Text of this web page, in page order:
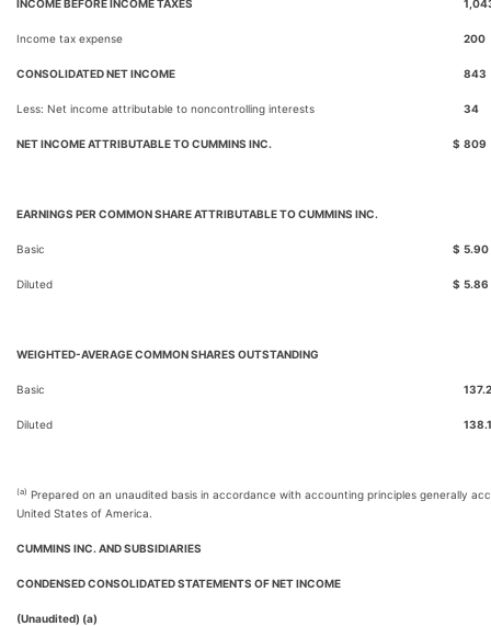
INCOME BEFORE INCOME TAXES
Income tax expense 200
CONSOLIDATED NET INCOME 843
Less: Net income attributable to noncontrolling interests 34
NET INCOME ATTRIBUTABLE TO CUMMINS INC. $ 809
EARNINGS PER COMMON SHARE ATTRIBUTABLE TO CUMMINS INC.
Basic $ 5.90
Diluted $ 5.86
WEIGHTED-AVERAGE COMMON SHARES OUTSTANDING
Basic 137.2
Diluted 138.1
(a) Prepared on an unaudited basis in accordance with accounting principles generally
United States of America.
CUMMINS INC. AND SUBSIDIARIES
CONDENSED CONSOLIDATED STATEMENTS OF NET INCOME
(Unaudited) (a)